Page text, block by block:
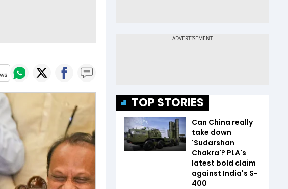
TOP STORIES
Can China really
take down
'Sudarshan
Chakra'? PLA's
latest bold claim
against India's S-
400